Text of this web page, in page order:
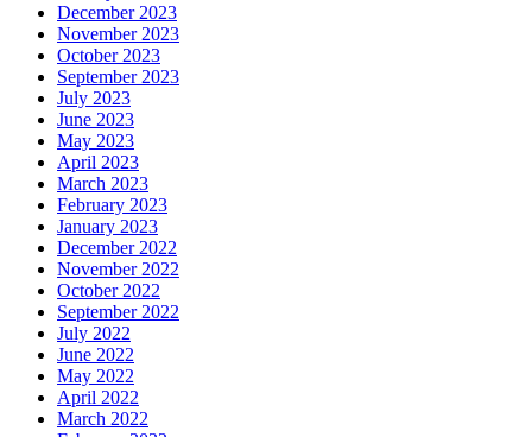
December 2023
November 2023
October 2023
September 2023
July 2023
June 2023
May 2023
April 2023
March 2023
February 2023
January 2023
December 2022
November 2022
October 2022
September 2022
July 2022
June 2022
May 2022
April 2022
March 2022